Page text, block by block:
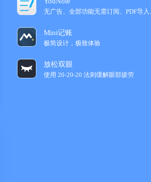
无广
Mini记账
极简设计，极致体验
放松双眼
使用 20-20-20 法则缓解眼部疲劳